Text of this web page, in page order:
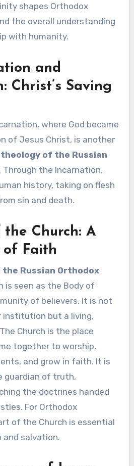
shapes Orthodox
the overall understanding
with humanity.
and
Christ’s Saving
where God became
of Jesus Christ, is another
theology of the Russian
. Through the Incarnation,
history, taking on flesh
sin and death.
the Church: A
of Faith
Russian Orthodox
is seen as the Body of
of believers. It is not
institution but a living,
Church is the place
together to worship,
and grow in faith. It is
guardian of truth,
the doctrines handed
For Orthodox
of the Church is essential
salvation.